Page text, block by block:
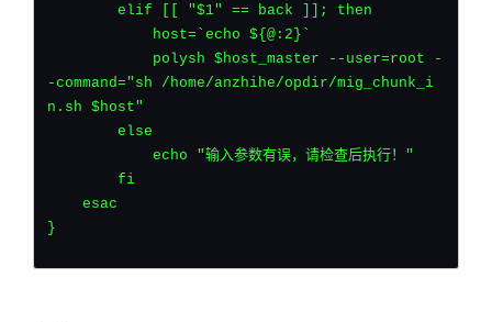
	elif [[ "$1" == back ]]; then
	    host=`echo ${@:2}`
-command="sh /home/anzhihe/opdir/mig_chunk_i
n.sh $host"
	else
	    echo "输入参数有误，请检查后执行！"
	fi
esac
}